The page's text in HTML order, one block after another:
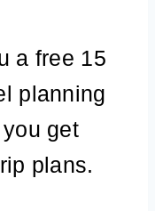
a free 15
planning
get
plans.